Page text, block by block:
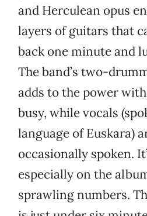
and Herculean opus
layers of guitars that
back one minute and
The band’s two-
adds to the power
busy, while vocals
language of Euskara)
occasionally spoken.
especially on the
sprawling numbers.